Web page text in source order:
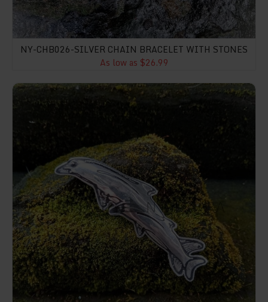
NY-CHB026-SILVER CHAIN BRACELET WITH STONES
As low as $26.99
NY-BT011-Dolphin Brooch